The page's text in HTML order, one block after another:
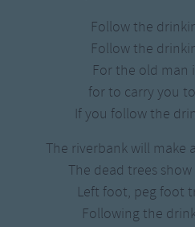
Follow the
Follow the
For the old man
for to carry you
If you follow the
The riverbank will make
The dead trees
Left foot, peg foot
Following the